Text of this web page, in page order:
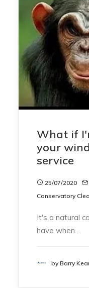
What if
your
service
25/07/2020
Conservatory
It's a natural
have when…
by Barry